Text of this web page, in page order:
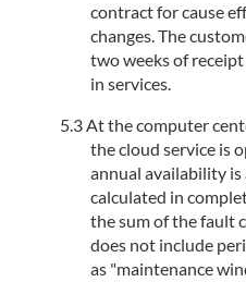
contract for cause
changes. The
two weeks of
in services.
At the computer
the cloud service is
annual availability
calculated in
the sum of the fault
does not include
as "maintenance